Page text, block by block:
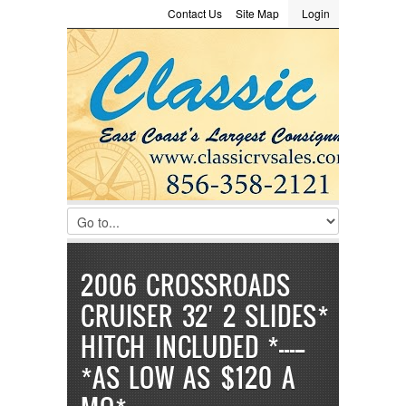
LOGIN
Username :
Password :
Remember Me
Register|Recover Password
Login
Site Map
Contact Us
Consignment
2006 CROSSROADS
CRUISER 32′ 2 SLIDES*
HITCH INCLUDED *—————
*AS LOW AS $120 A